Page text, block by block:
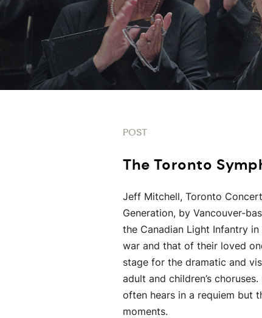
POST
The Toronto
Jeff Mitchell, Toronto
Generation, by Vancouver-
the Canadian Light Infantry
war and that of their loved
stage for the dramatic and
adult and children’s
often hears in a requiem but
moments.